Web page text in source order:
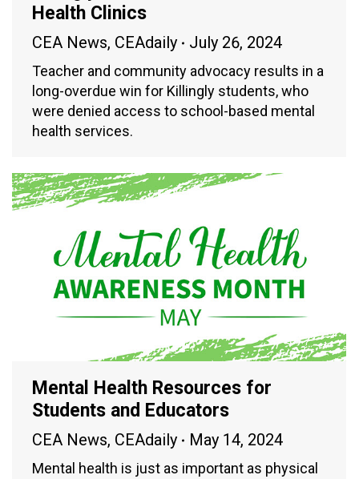
Health Clinics
CEA News, CEAdaily July 26, 2024
Teacher and community advocacy results in a
long-overdue win for Killingly students, who
were denied access to school-based mental
health services.
Mental Health Resources for
Students and Educators
CEA News, CEAdaily May 14, 2024
Mental health is just as important as physical